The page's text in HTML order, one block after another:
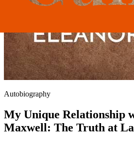
Autobiography
My Unique Relationship
Maxwell: The Truth at